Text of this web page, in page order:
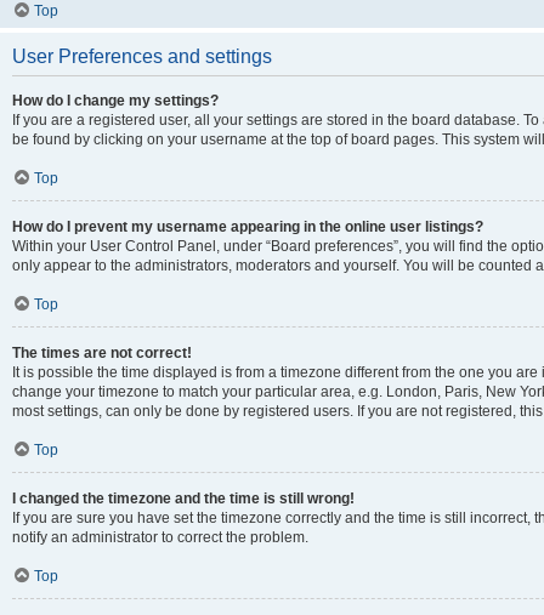
Top
User Preferences and settings
How do I change my settings?
If you are a registered user, all your settings are stored in the board database.
be found by clicking on your username at the top of board pages. This system
Top
How do I prevent my username appearing in the online user listings?
Within your User Control Panel, under “Board preferences”, you will find the
only appear to the administrators, moderators and yourself. You will be counted
Top
The times are not correct!
It is possible the time displayed is from a timezone different from the one you
change your timezone to match your particular area, e.g. London, Paris, New
most settings, can only be done by registered users. If you are not registered,
Top
I changed the timezone and the time is still wrong!
If you are sure you have set the timezone correctly and the time is still
notify an administrator to correct the problem.
Top